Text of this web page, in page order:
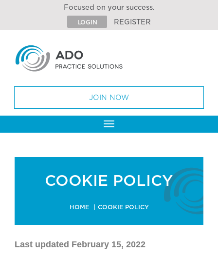
Focused on your success.
LOGIN REGISTER
JOIN NOW
Toggle
navigation
COOKIE POLICY
HOME COOKIE POLICY
Last updated February 15, 2022